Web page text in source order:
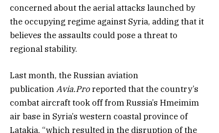
concerned about the aerial attacks launched by
the occupying regime against Syria, adding that it
believes the assaults could pose a threat to
regional stability.
Last month, the Russian aviation
publicationAvia.Proreported that the country’s
combat aircraft took off from Russia’s Hmeimim
air base in Syria’s western coastal province of
Latakia, “which resulted in the disruption of the